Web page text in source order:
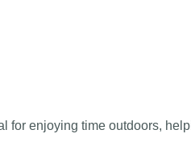
for enjoying time outdoors,